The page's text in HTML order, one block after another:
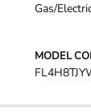
Gas/
MODEL